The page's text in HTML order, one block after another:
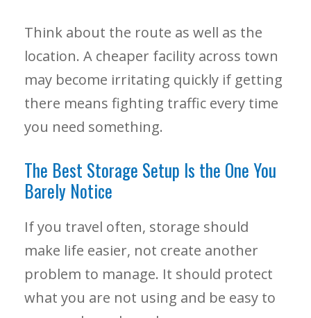
Think about the route as well as the
location. A cheaper facility across town
may become irritating quickly if getting
there means fighting traffic every time
you need something.
The Best Storage Setup Is the One You
Barely Notice
If you travel often, storage should
make life easier, not create another
problem to manage. It should protect
what you are not using and be easy to